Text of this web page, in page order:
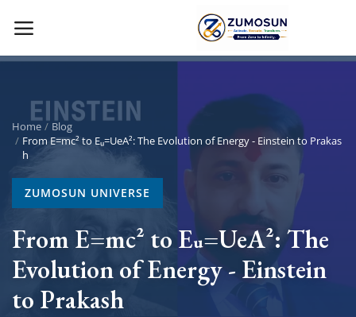
Categories
Home
Contact Zumosun ® for Activation
Blog
Blog
Home
Blog
From E=mc² to Eᵤ=UeA²: The Evolution of Energy - Einstein to Prakas
h
ZUMOSUN UNIVERSE
From E=mc² to Eᵤ=UeA²: The
Evolution of Energy - Einstein
to Prakash